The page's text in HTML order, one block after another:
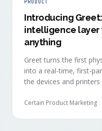
PRODUCT
Introducing
intelligence layer
anything
Greet turns the first
into a real-time, first-
the devices and
ten seconds, and
Certain Product Marketing